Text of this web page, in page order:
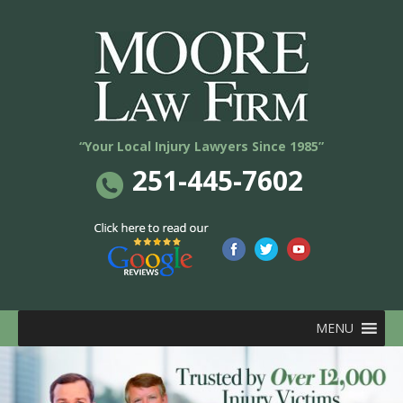
“Your Local Injury Lawyers Since 1985”
251-445-7602
MENU